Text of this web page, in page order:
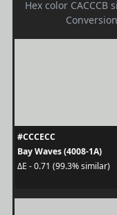
Hex color
#CCCECC
Bay Waves (4008-1A)
ΔE - 0.71 (99.3% similar)